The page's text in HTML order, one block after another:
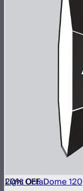
20% OFF
Light OctaDome 120